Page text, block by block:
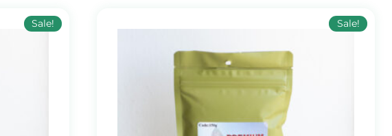
Sale!
Price
range:
Sale!
Price
range:
has
multiple
variants.
options